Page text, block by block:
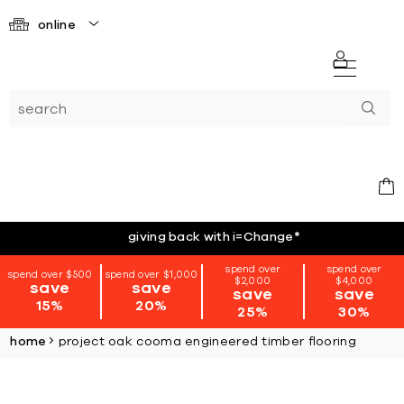
online
giving back with i=Change*
spend over $500
save
15%
spend over $1,000
save
20%
spend over
$2,000
save
25%
spend over
$4,000
save
30%
home project oak cooma engineered timber flooring